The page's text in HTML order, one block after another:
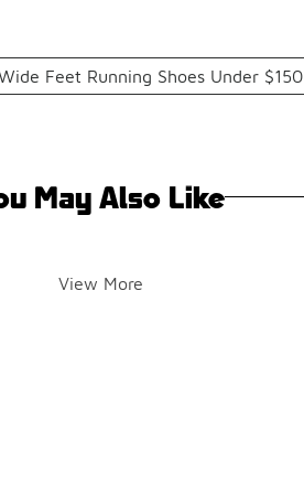
Feet Running Shoes Under $150
May Also Like
View More